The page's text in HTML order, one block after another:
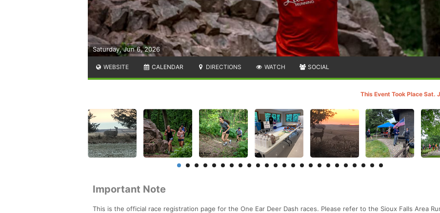
Saturday, Jun 6, 2026
WEBSITE CALENDAR DIRECTIONS WATCH SOCIAL
This Event Took Place Sat.
Important Note
This is the official race registration page for the One Ear Deer Dash races. Please refer to the Sioux Falls Area